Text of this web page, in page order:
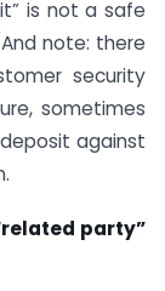
is not a safe
note: there
security
sometimes
against
party”